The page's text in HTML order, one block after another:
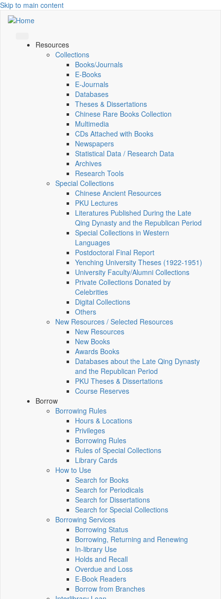
Skip to main content
Resources
Collections
Books/Journals
E-Books
E‑Journals
Databases
Theses & Dissertations
Chinese Rare Books Collection
Multimedia
CDs Attached with Books
Newspapers
Statistical Data / Research Data
Archives
Research Tools
Special Collections
Chinese Ancient Resources
PKU Lectures
Literatures Published During the Late
Qing Dynasty and the Republican Period
Special Collections in Western
Languages
Postdoctoral Final Report
Yenching University Theses (1922‑1951)
University Faculty/Alumni Collections
Private Collections Donated by
Celebrities
Digital Collections
Others
New Resources / Selected Resources
New Resources
New Books
Awards Books
Databases about the Late Qing Dynasty
and the Republican Period
PKU Theses & Dissertations
Course Reserves
Borrow
Borrowing Rules
Hours & Locations
Privileges
Borrowing Rules
Rules of Special Collections
Library Cards
How to Use
Search for Books
Search for Periodicals
Search for Dissertations
Search for Special Collections
Borrowing Services
Borrowing Status
Borrowing, Returning and Renewing
In-library Use
Holds and Recall
Overdue and Loss
E-Book Readers
Borrow from Branches